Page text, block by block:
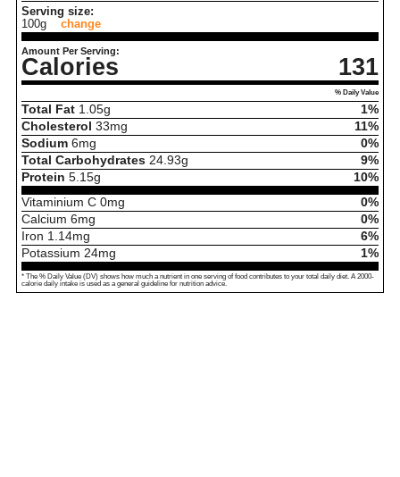
Serving size:
100g
change
Amount Per Serving:
Calories 131
% Daily Value
Total Fat 1.05g
1%
Cholesterol 33mg
11%
Sodium 6mg
0%
Total Carbohydrates 24.93g
9%
Protein 5.15g
10%
Vitaminium C 0mg
0%
Calcium 6mg
0%
Iron 1.14mg
6%
Potassium 24mg 1%
* The % Daily Value (DV) shows how much a nutrient in one serving of food contributes to your total daily diet. A 2000-
calorie daily intake is used as a general guideline for nutrition advice.